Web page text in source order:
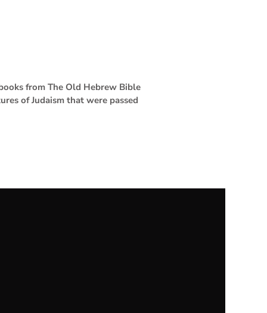
from The Old Hebrew Bible
of Judaism that were passed